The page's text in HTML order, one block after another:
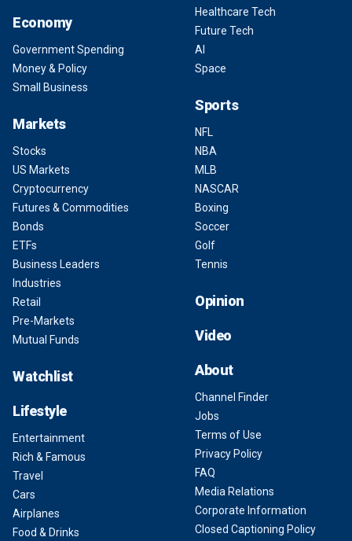
Economy
Government Spending
Money & Policy
Small Business
Markets
Stocks
US Markets
Cryptocurrency
Futures & Commodities
Bonds
ETFs
Business Leaders
Industries
Retail
Pre-Markets
Mutual Funds
Watchlist
Lifestyle
Entertainment
Rich & Famous
Travel
Cars
Airplanes
Food & Drinks
Healthcare Tech
Future Tech
AI
Space
Sports
NFL
NBA
MLB
NASCAR
Boxing
Soccer
Golf
Tennis
Opinion
Video
About
Channel Finder
Jobs
Terms of Use
Privacy Policy
FAQ
Media Relations
Corporate Information
Closed Captioning Policy